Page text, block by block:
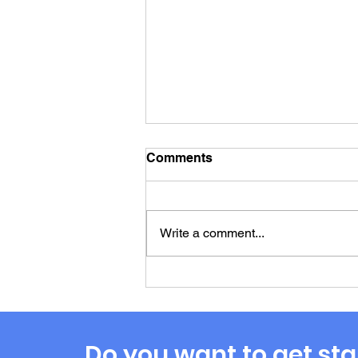
First Payouts: Where Does
Comments
Write a comment...